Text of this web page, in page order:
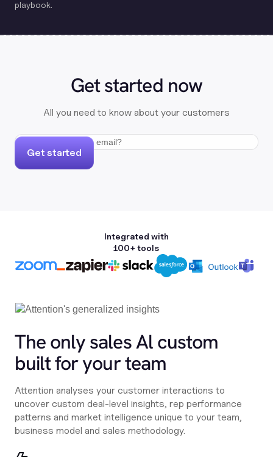
playbook.
Get started now
All you need to know about your customers
Get started
Integrated with
100+ tools
The only sales Al custom
built for your team
Attention analyses your customer interactions to
uncover custom deal-level insights, rep performance
patterns and market intelligence unique to your team,
business model and sales methodology.